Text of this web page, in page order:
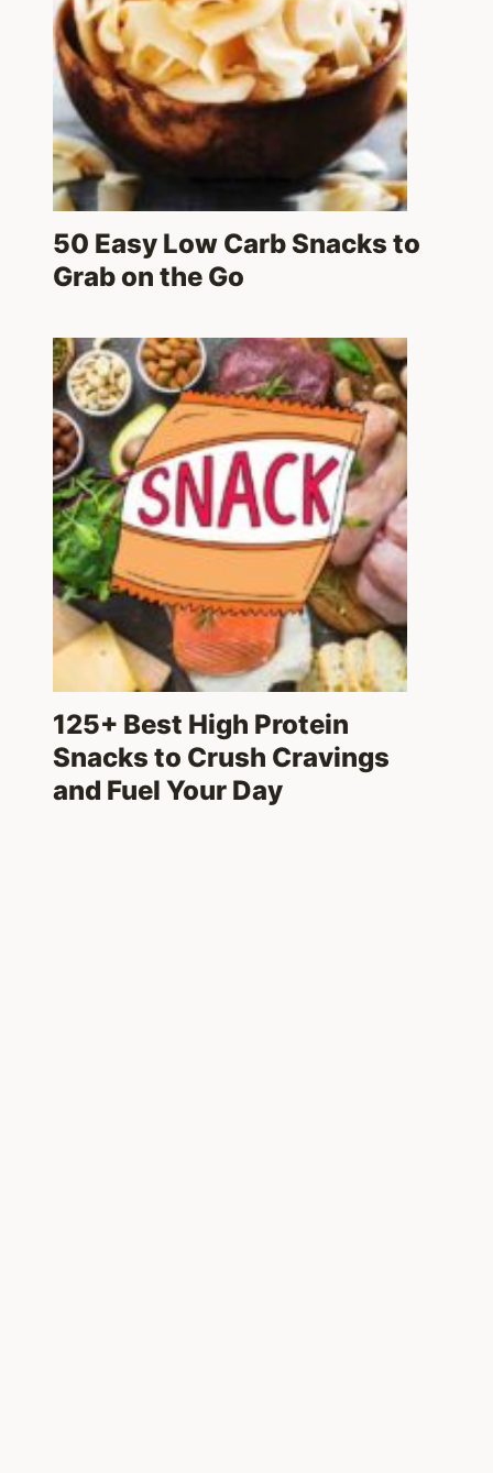
50 Easy Low Carb Snacks to
Grab on the Go
125+ Best High Protein
Snacks to Crush Cravings
and Fuel Your Day